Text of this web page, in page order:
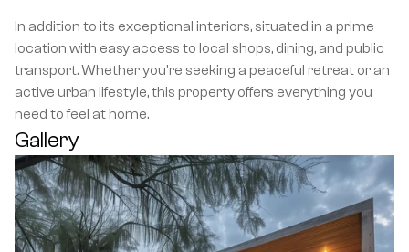
In addition to its exceptional interiors, situated in a prime
location with easy access to local shops, dining, and public
transport. Whether you're seeking a peaceful retreat or an
active urban lifestyle, this property offers everything you
need to feel at home.
Gallery